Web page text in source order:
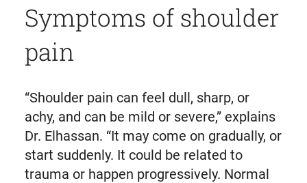
Symptoms of shoulder
pain
“Shoulder pain can feel dull, sharp, or
achy, and can be mild or severe,” explains
Dr. Elhassan. “It may come on gradually, or
start suddenly. It could be related to
trauma or happen progressively. Normal